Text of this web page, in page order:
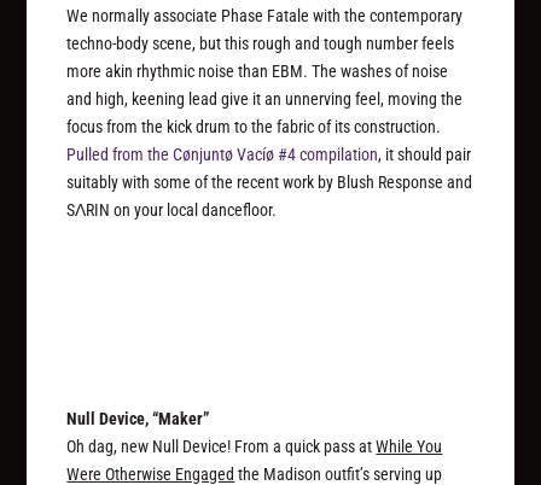
We normally associate Phase Fatale with the contemporary
techno-body scene, but this rough and tough number feels
more akin rhythmic noise than EBM. The washes of noise
and high, keening lead give it an unnerving feel, moving the
focus from the kick drum to the fabric of its construction.
Pulled from the Cønjuntø Vacíø #4 compilation, it should pair
suitably with some of the recent work by Blush Response and
SΛRIN on your local dancefloor.
Null Device, “Maker”
Oh dag, new Null Device! From a quick pass atWhile You
Were Otherwise Engaged the Madison outfit’s serving up